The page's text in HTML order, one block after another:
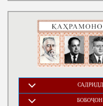
БОБОҶОН